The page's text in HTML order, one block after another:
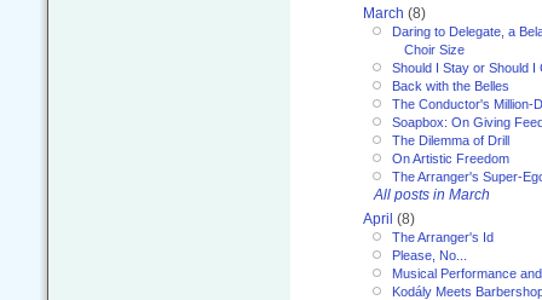
March (8)
Daring to Delegate, a
Choir Size
Should I Stay or Should I
Back with the Belles
The Conductor's Million-
Soapbox: On Giving
The Dilemma of Drill
On Artistic Freedom
The Arranger's Super-
All posts in March
April (8)
The Arranger's Id
Please, No...
Musical Performance
Kodály Meets